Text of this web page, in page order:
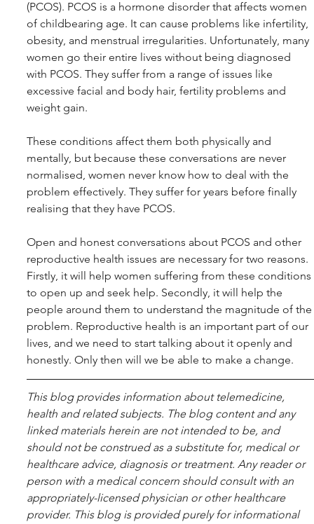
(PCOS). PCOS is a hormone disorder that affects women
of childbearing age. It can cause problems like infertility,
obesity, and menstrual irregularities. Unfortunately, many
women go their entire lives without being diagnosed
with PCOS. They suffer from a range of issues like
excessive facial and body hair, fertility problems and
weight gain.
These conditions affect them both physically and
mentally, but because these conversations are never
normalised, women never know how to deal with the
problem effectively. They suffer for years before finally
realising that they have PCOS.
Open and honest conversations about PCOS and other
reproductive health issues are necessary for two reasons.
Firstly, it will help women suffering from these conditions
to open up and seek help. Secondly, it will help the
people around them to understand the magnitude of the
problem. Reproductive health is an important part of our
lives, and we need to start talking about it openly and
honestly. Only then will we be able to make a change.
This blog pro­vides infor­ma­tion about telemed­i­cine,
health and related sub­jects. The blog content and any
linked materials herein are not intended to be, and
should not be con­strued as a substitute for, med­ical or
healthcare advice, diagnosis or treatment. Any reader or
per­son with a med­ical con­cern should con­sult with an
appropriately-licensed physi­cian or other healthcare
provider. This blog is provided purely for informational